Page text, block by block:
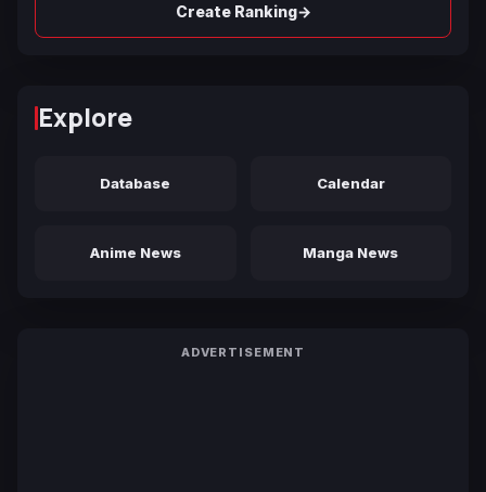
Create Ranking→
Explore
Database Calendar
Anime News Manga News
ADVERTISEMENT